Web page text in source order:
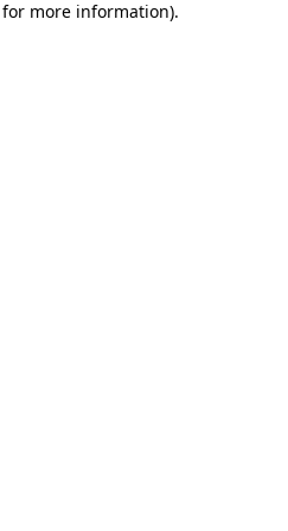
more information).